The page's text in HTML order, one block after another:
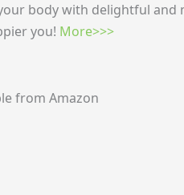
body with delightful and
you! More>>>
from Amazon